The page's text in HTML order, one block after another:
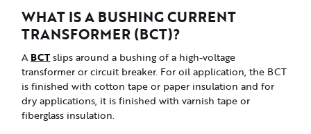
WHAT IS A BUSHING CURRENT
TRANSFORMER (BCT)?
A BCT slips around a bushing of a high-voltage
transformer or circuit breaker. For oil application, the BCT
is finished with cotton tape or paper insulation and for
dry applications, it is finished with varnish tape or
fiberglass insulation.